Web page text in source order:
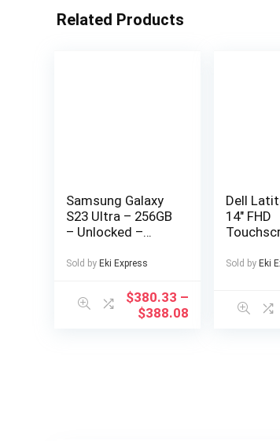
Related Products
Samsung Galaxy
S23 Ultra – 256GB
– Unlocked –
LCD Burn-In
Sold by Eki Express
$380.33 –
$388.08
Dell
14″ FHD
DDR4
Sold by Eki